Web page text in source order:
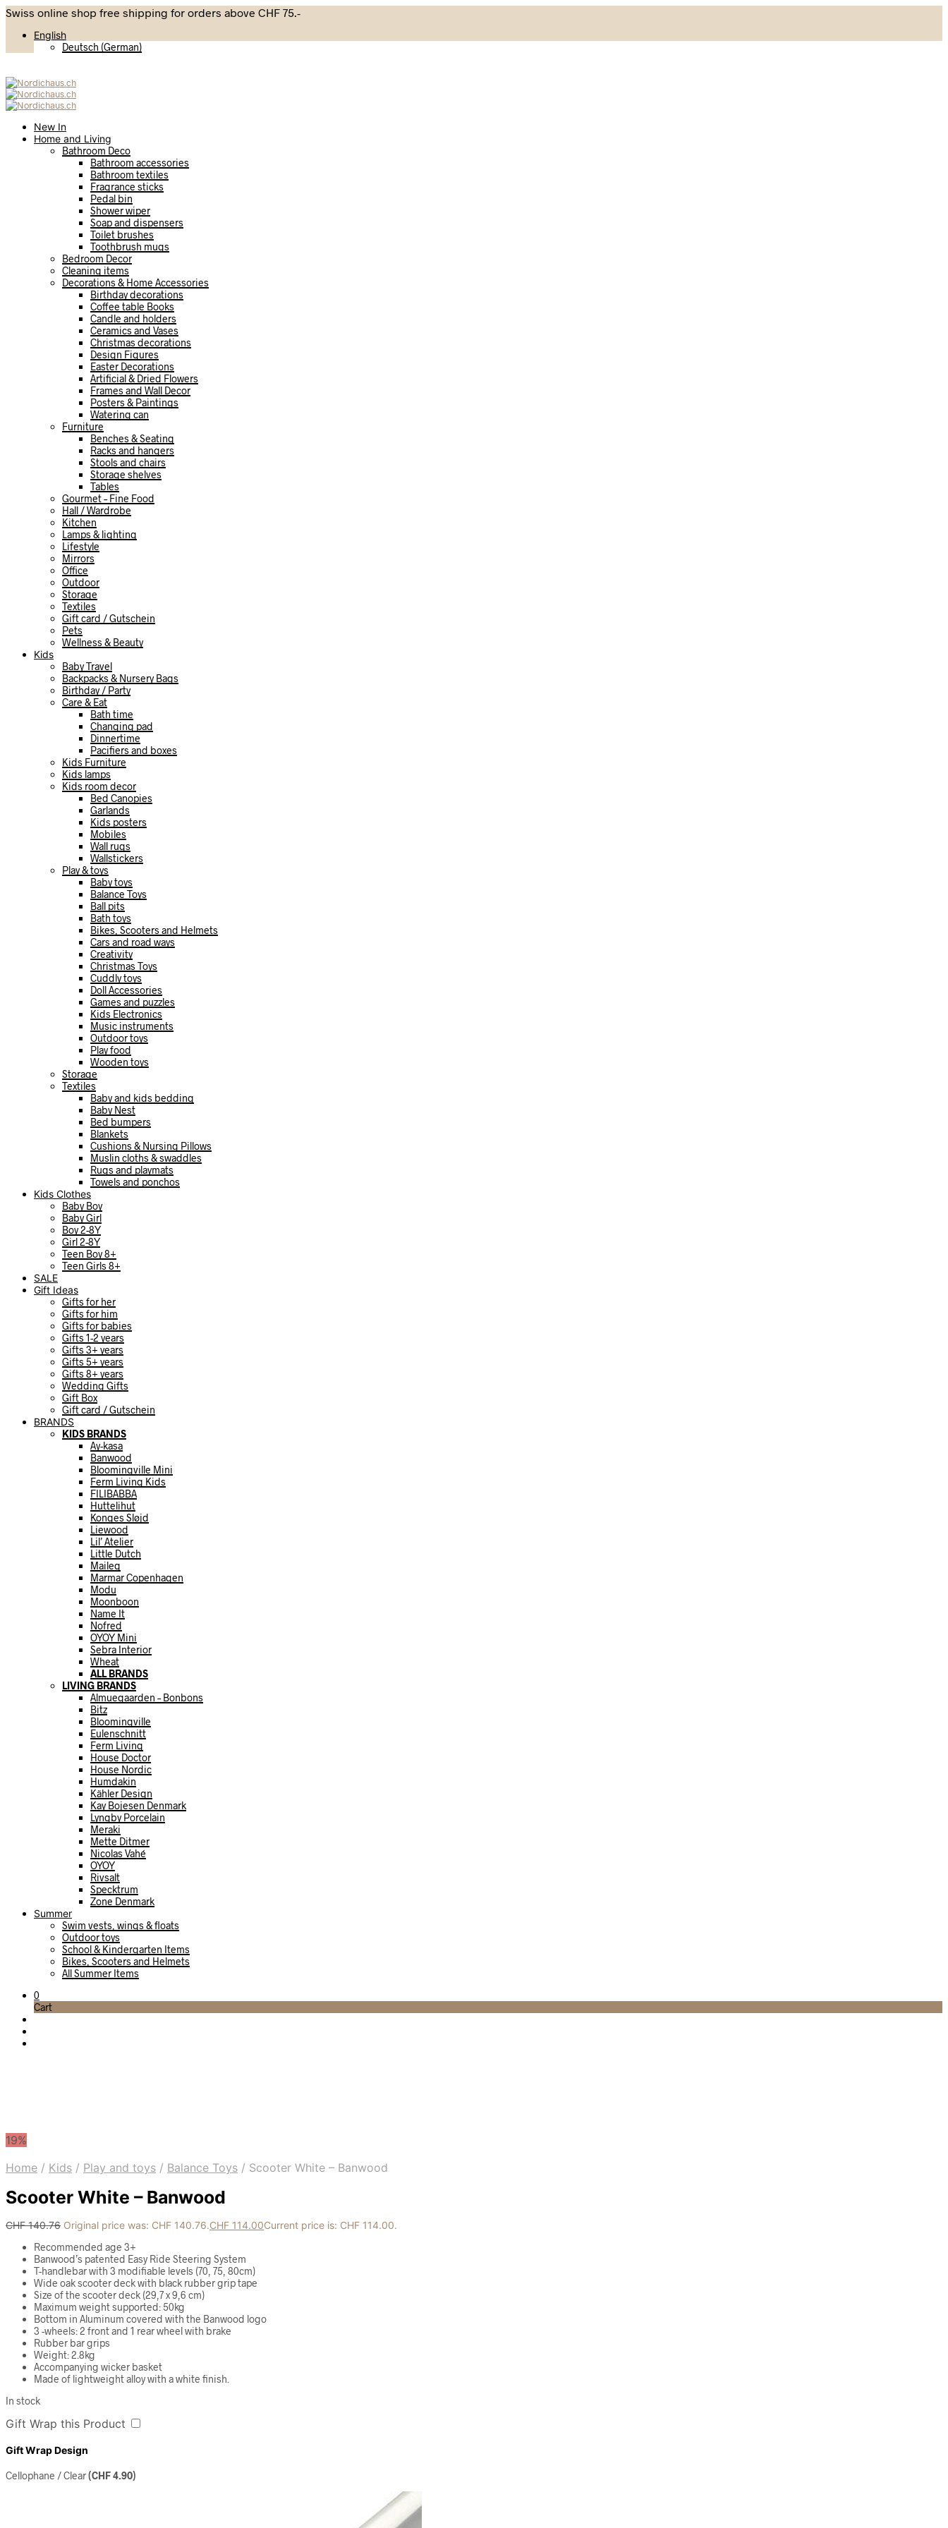
Swiss online shop free shipping for orders above CHF 75.-
English
Deutsch (German)
New In
Home and Living
Bathroom Deco
Bathroom accessories
Bathroom textiles
Fragrance sticks
Pedal bin
Shower wiper
Soap and dispensers
Toilet brushes
Toothbrush mugs
Bedroom Decor
Cleaning items
Decorations & Home Accessories
Birthday decorations
Coffee table Books
Candle and holders
Ceramics and Vases
Christmas decorations
Design Figures
Easter Decorations
Artificial & Dried Flowers
Frames and Wall Decor
Posters & Paintings
Watering can
Furniture
Benches & Seating
Racks and hangers
Stools and chairs
Storage shelves
Tables
Gourmet – Fine Food
Hall / Wardrobe
Kitchen
Lamps & lighting
Lifestyle
Mirrors
Office
Outdoor
Storage
Textiles
Gift card / Gutschein
Pets
Wellness & Beauty
Kids
Baby Travel
Backpacks & Nursery Bags
Birthday / Party
Care & Eat
Bath time
Changing pad
Dinnertime
Pacifiers and boxes
Kids Furniture
Kids lamps
Kids room decor
Bed Canopies
Garlands
Kids posters
Mobiles
Wall rugs
Wallstickers
Play & toys
Baby toys
Balance Toys
Ball pits
Bath toys
Bikes, Scooters and Helmets
Cars and road ways
Creativity
Christmas Toys
Cuddly toys
Doll Accessories
Games and puzzles
Kids Electronics
Music instruments
Outdoor toys
Play food
Wooden toys
Storage
Textiles
Baby and kids bedding
Baby Nest
Bed bumpers
Blankets
Cushions & Nursing Pillows
Muslin cloths & swaddles
Rugs and playmats
Towels and ponchos
Kids Clothes
Baby Boy
Baby Girl
Boy 2-8Y
Girl 2-8Y
Teen Boy 8+
Teen Girls 8+
SALE
Gift Ideas
Gifts for her
Gifts for him
Gifts for babies
Gifts 1-2 years
Gifts 3+ years
Gifts 5+ years
Gifts 8+ years
Wedding Gifts
Gift Box
Gift card / Gutschein
BRANDS
KIDS BRANDS
Ay-kasa
Banwood
Bloomingville Mini
Ferm Living Kids
FILIBABBA
Huttelihut
Konges Sløjd
Liewood
Lil’ Atelier
Little Dutch
Maileg
Marmar Copenhagen
Modu
Moonboon
Name It
Nofred
OYOY Mini
Sebra Interior
Wheat
ALL BRANDS
LIVING BRANDS
Almuegaarden – Bonbons
Bitz
Bloomingville
Eulenschnitt
Ferm Living
House Doctor
House Nordic
Humdakin
Kähler Design
Kay Bojesen Denmark
Lyngby Porcelain
Meraki
Mette Ditmer
Nicolas Vahé
OYOY
Rivsalt
Specktrum
Zone Denmark
Summer
Swim vests, wings & floats
Outdoor toys
School & Kindergarten Items
Bikes, Scooters and Helmets
All Summer Items
0
Cart
19%
Home / Kids / Play and toys / Balance Toys / Scooter White – Banwood
Scooter White – Banwood
CHF140.76 Original price was: CHF 140.76.CHF 114.00Current price is: CHF 114.00.
Recommended age 3+
Banwood’s patented Easy Ride Steering System
T-handlebar with 3 modifiable levels (70, 75, 80cm)
Wide oak scooter deck with black rubber grip tape
Size of the scooter deck (29,7 x 9,6 cm)
Maximum weight supported: 50kg
Bottom in Aluminum covered with the Banwood logo
3 -wheels: 2 front and 1 rear wheel with brake
Rubber bar grips
Weight: 2.8kg
Accompanying wicker basket
Made of lightweight alloy with a white finish.
In stock
Gift Wrap this Product
Gift Wrap Design
Cellophane / Clear(CHF4.90)